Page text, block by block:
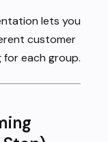
lets you
customer
for each group.